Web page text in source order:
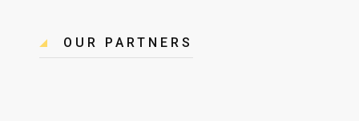
OUR PARTNERS